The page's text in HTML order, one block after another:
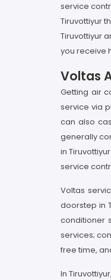
service
Tiruvottiyur
Tiruvottiyur
you receive
Voltas
Getting air
service via
can also
generally
in
service
Voltas
doorstep in
conditioner
services;
free time,
In